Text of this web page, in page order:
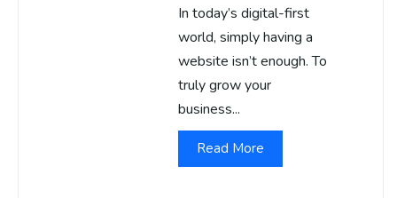
In today’s digital-first
world, simply having a
website isn’t enough. To
truly grow your
business...
Read More